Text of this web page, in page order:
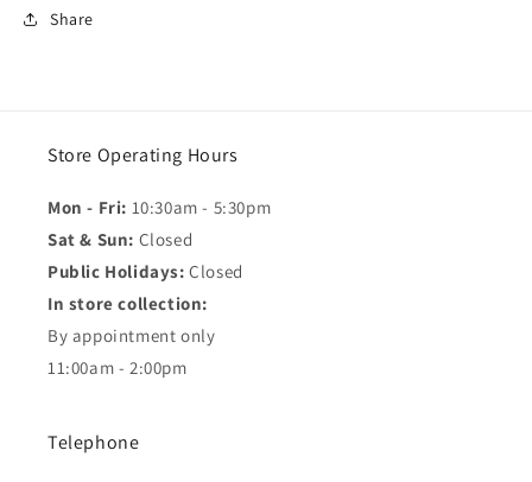
Share
Store Operating Hours
Mon - Fri: 10:30am - 5:30pm
Sat & Sun: Closed
Public Holidays: Closed
In store collection:
By appointment only
11:00am - 2:00pm
Telephone